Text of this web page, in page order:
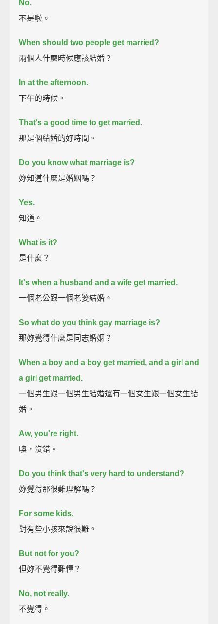
No.
不是啦。
When should two people get married?
兩個人什麼時候應該結婚？
In at the afternoon.
下午的時候。
That's a good time to get married.
那是個結婚的好時間。
Do you know what marriage is?
妳知道什麼是婚姻嗎？
Yes.
知道。
What is it?
是什麼？
It's when a husband and a wife get married.
一個老公跟一個老婆結婚。
So what do you think gay marriage is?
那妳覺得什麼是同志婚姻？
When a boy and a boy get married, and a girl and
a girl get married.
一個男生跟一個男生結婚還有一個女生跟一個女生結
婚。
Aw, you're right.
噢，沒錯。
Do you think that's very hard to understand?
妳覺得那很難理解嗎？
For some kids.
對有些小孩來說很難。
But not for you?
但妳不覺得難懂？
No, not really.
不覺得。